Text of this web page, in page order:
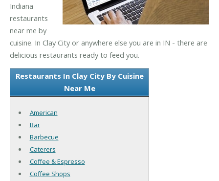
Indiana
restaurants
near me by
cuisine. In Clay City or anywhere else you are in IN - there are
delicious restaurants ready to feed you.
Restaurants In Clay City By Cuisine
Near Me
American
Bar
Barbecue
Caterers
Coffee & Espresso
Coffee Shops